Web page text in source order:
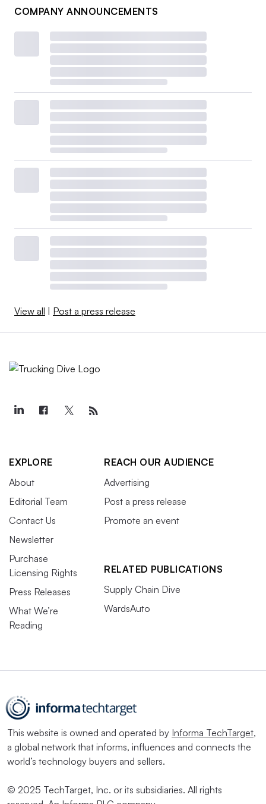
COMPANY ANNOUNCEMENTS
View all | Post a press release
EXPLORE
About
Editorial Team
Contact Us
Newsletter
Purchase
Licensing Rights
Press Releases
What We’re
Reading
REACH OUR AUDIENCE
Advertising
Post a press release
Promote an event
RELATED PUBLICATIONS
Supply Chain Dive
WardsAuto
This website is owned and operated by Informa TechTarget,
a global network that informs, influences and connects the
world’s technology buyers and sellers.
© 2025 TechTarget, Inc. or its subsidiaries. All rights